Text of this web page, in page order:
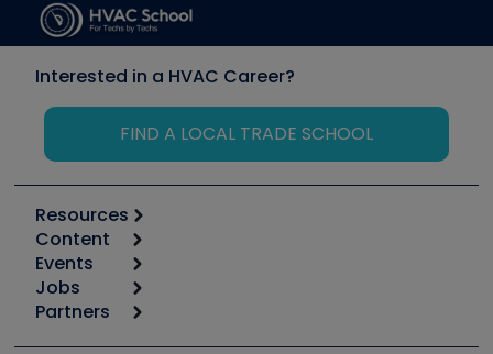
Interested in a HVAC Career?
FIND A LOCAL TRADE SCHOOL
Resources
Calculators
Tool list
Apps
Great Books
Content
Start
Podcasts
Events
6th Annual HVAC/R Training Symposium
Jobs
Job Posts
Partners